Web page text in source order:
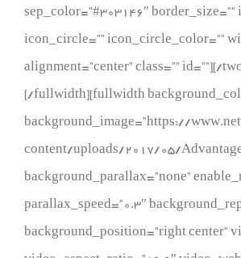
sep_color=”#303146″ border_size=””
icon_circle=”” icon_circle_color=””
alignment=”center” class=”” id=””][/
[/fullwidth][fullwidth
background_image=”https://
content/uploads/2017/05/
background_parallax=”none”
parallax_speed=”0.3″
background_position=”right center”